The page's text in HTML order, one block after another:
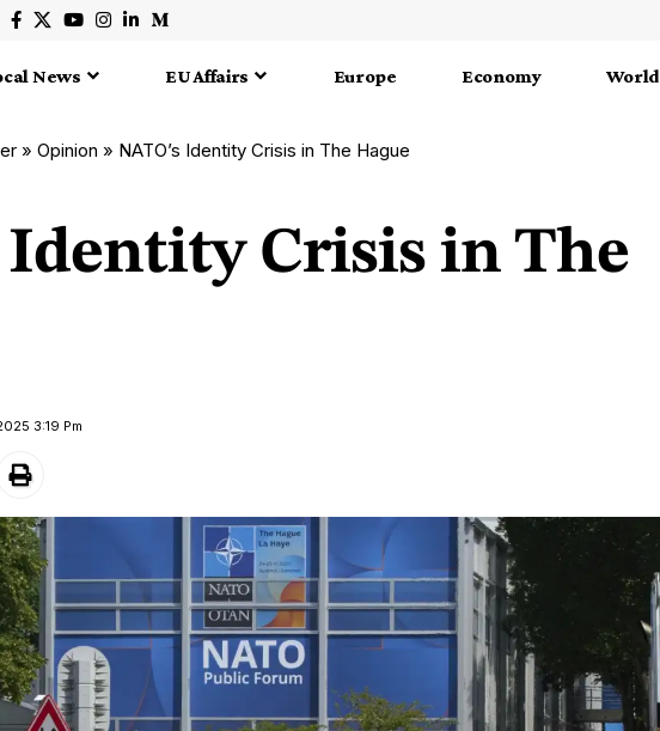
News EU Affairs Europe Economy World
» Opinion » NATO’s Identity Crisis in The Hague
Identity Crisis in The
3:19 Pm